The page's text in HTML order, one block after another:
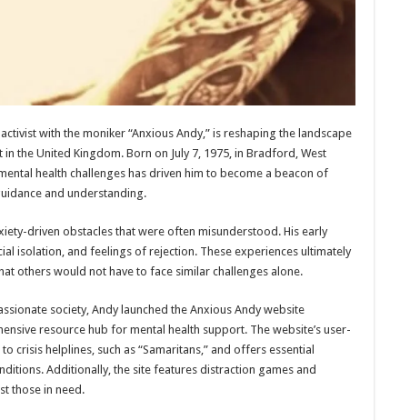
with the moniker “Anxious Andy,” is reshaping the landscape
the United Kingdom. Born on July 7, 1975, in Bradford, West
health challenges has driven him to become a beacon of
and understanding.
driven obstacles that were often misunderstood. His early
isolation, and feelings of rejection. These experiences ultimately
others would not have to face similar challenges alone.
society, Andy launched the Anxious Andy website
resource hub for mental health support. The website’s user-
crisis helplines, such as “Samaritans,” and offers essential
Additionally, the site features distraction games and
those in need.